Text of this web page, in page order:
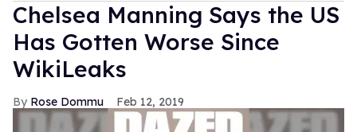
Chelsea Manning Says the US
Has Gotten Worse Since
WikiLeaks
Rose Dommu Feb 12, 2019